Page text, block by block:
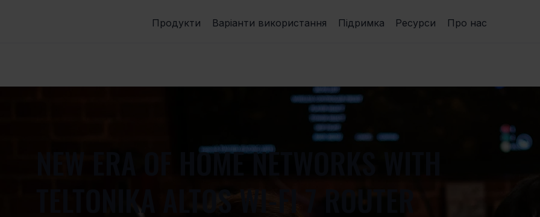
Продукти Варіанти використання Підримка Ресурси Про нас
NEW ERA OF HOME NETWORKS WITH
TELTONIKA ALTOS WI-FI 7 ROUTER